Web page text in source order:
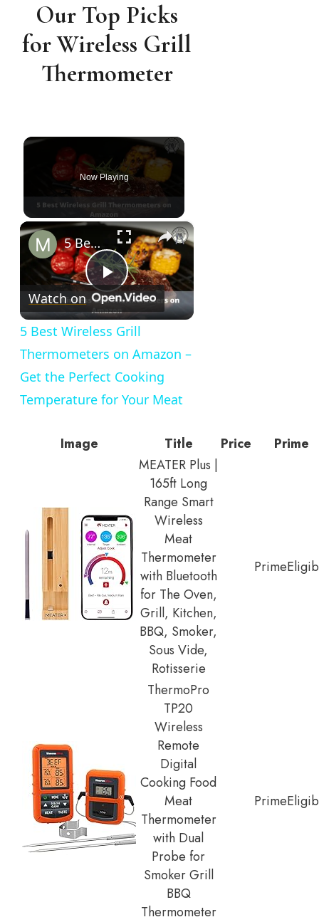
Our Top Picks
for Wireless Grill
Thermometer
Now Playing
×
Play
Video
5 Best Wireless Grill Thermometers on Amazon – Get the Perfect Cooking Temperature for Your Meat
Watch on
5 Best Wireless Grill
Thermometers on Amazon –
Get the Perfect Cooking
Temperature for Your Meat
Image Title Price
Prime
MEATER Plus |
165ft Long
Range Smart
Wireless
Meat
Thermometer
with Bluetooth
for The Oven,
Grill, Kitchen,
BBQ, Smoker,
Sous Vide,
Rotisserie
Prime
ThermoPro
TP20
Wireless
Remote
Digital
Cooking Food
Meat
Thermometer
with Dual
Probe for
Smoker Grill
BBQ
Thermometer
Prime